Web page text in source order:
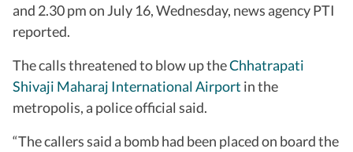
and 2.30 pm on July 16, Wednesday, news agency PTI
reported.
The calls threatened to blow up theChhatrapati
Shivaji Maharaj International Airport in the
metropolis, a police official said.
“The callers said a bomb had been placed on board the